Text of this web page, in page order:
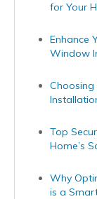
for Your
Enhance
Window
Top
Home’s
Why
is a